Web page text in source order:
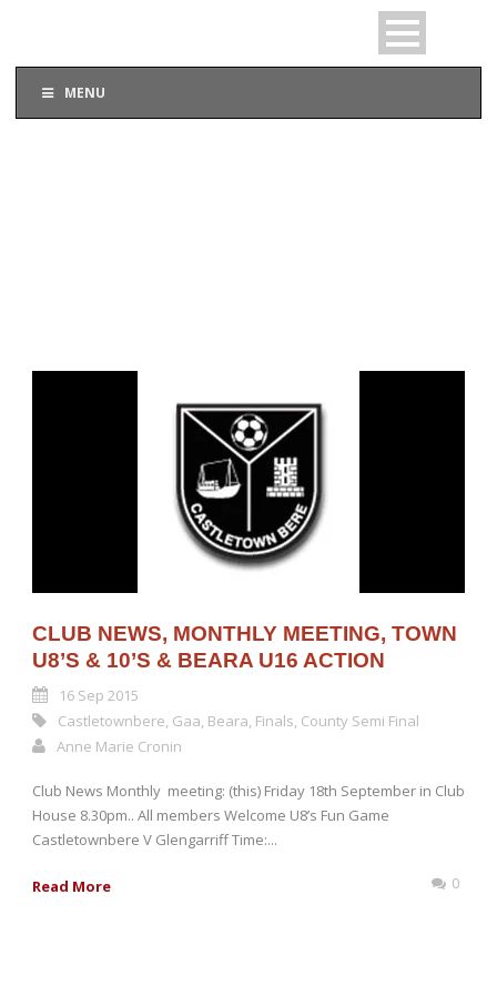
MENU
CLUB NEWS, MONTHLY MEETING, TOWN
U8’S & 10’S & BEARA U16 ACTION
16 Sep 2015
Castletownbere, Gaa, Beara, Finals, County Semi Final
Anne Marie Cronin
Club News Monthly meeting: (this) Friday 18th September in Club
House 8.30pm.. All members Welcome U8’s Fun Game
Castletownbere V Glengarriff Time:...
Read More 0